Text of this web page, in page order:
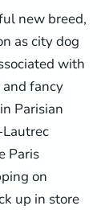
new breed,
as city dog
with
fancy
Parisian
Paris
on
up in store